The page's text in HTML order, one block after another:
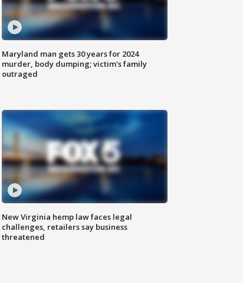
Maryland man gets 30 years for 2024
murder, body dumping; victim's family
outraged
New Virginia hemp law faces legal
challenges, retailers say business
threatened